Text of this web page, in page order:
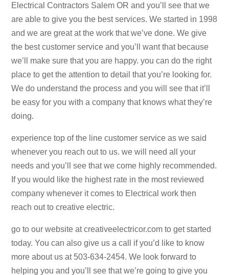
Electrical Contractors Salem OR and you’ll see that we
are able to give you the best services. We started in 1998
and we are great at the work that we’ve done. We give
the best customer service and you’ll want that because
we’ll make sure that you are happy. you can do the right
place to get the attention to detail that you’re looking for.
We do understand the process and you will see that it’ll
be easy for you with a company that knows what they’re
doing.
experience top of the line customer service as we said
whenever you reach out to us. we will need all your
needs and you’ll see that we come highly recommended.
If you would like the highest rate in the most reviewed
company whenever it comes to Electrical work then
reach out to creative electric.
go to our website at creativeelectricor.com to get started
today. You can also give us a call if you’d like to know
more about us at 503-634-2454. We look forward to
helping you and you’ll see that we’re going to give you